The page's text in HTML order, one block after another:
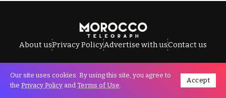
About usPrivacy PolicyAdvertise with usContact us
All Rights Reserved © Morocco Telegraph.
Our site uses cookies. By using this site, you agree to
the Privacy Policy and Terms of Use.
Accept